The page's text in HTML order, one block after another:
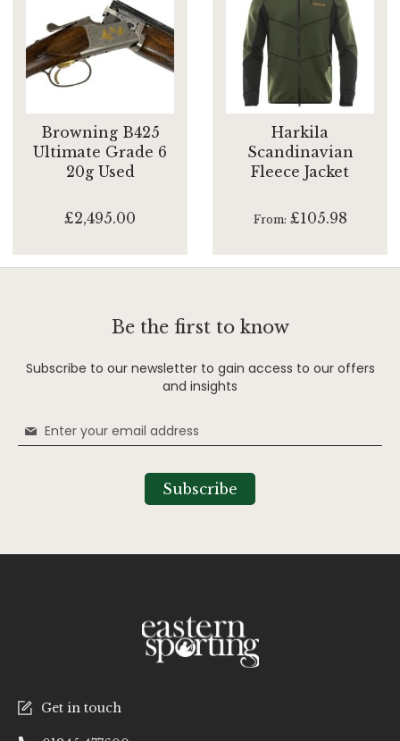
Browning B425
Ultimate Grade 6
20g Used
£2,495.00
Harkila
Scandinavian
Fleece Jacket
From £105.98
Get in touch
Be the first to know
Subscribe to our newsletter to gain access to our offers
and insights
Sign
Up
Subscribe